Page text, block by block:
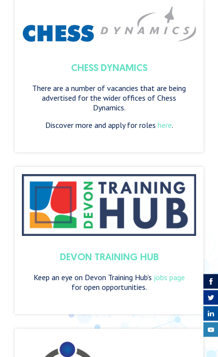
CHESS DYNAMICS
There are a number of vacancies that are being
advertised for the wider offices of Chess
Dynamics.
Discover more and apply for roles here.
DEVON TRAINING HUB
Keep an eye on Devon Training Hub’s jobs page
for open opportunities.